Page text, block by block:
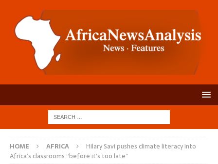
HOME AFRICA
Hilary Savi pushes climate literacy into
Africa’s classrooms “before it’s too late”